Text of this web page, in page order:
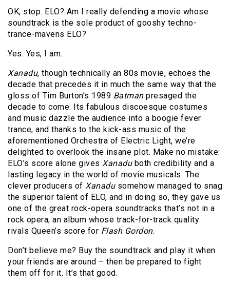
OK, stop. ELO? Am I really defending a movie whose
soundtrack is the sole product of gooshy techno-
trance-mavens ELO?
Yes. Yes, I am.
Xanadu, though technically an 80s movie, echoes the
decade that precedes it in much the same way that the
gloss of Tim Burton’s 1989 Batmanpresaged the
decade to come. Its fabulous discoesque costumes
and music dazzle the audience into a boogie fever
trance, and thanks to the kick-ass music of the
aforementioned Orchestra of Electric Light, we’re
delighted to overlook the insane plot. Make no mistake:
ELO’s score alone gives Xanaduboth credibility and a
lasting legacy in the world of movie musicals. The
clever producers of Xanadusomehow managed to snag
the superior talent of ELO, and in doing so, they gave us
one of the great rock-opera soundtracks that’s not in a
rock opera; an album whose track-for-track quality
rivals Queen’s score for Flash Gordon.
Don’t believe me? Buy the soundtrack and play it when
your friends are around – then be prepared to fight
them off for it. It’s that good.